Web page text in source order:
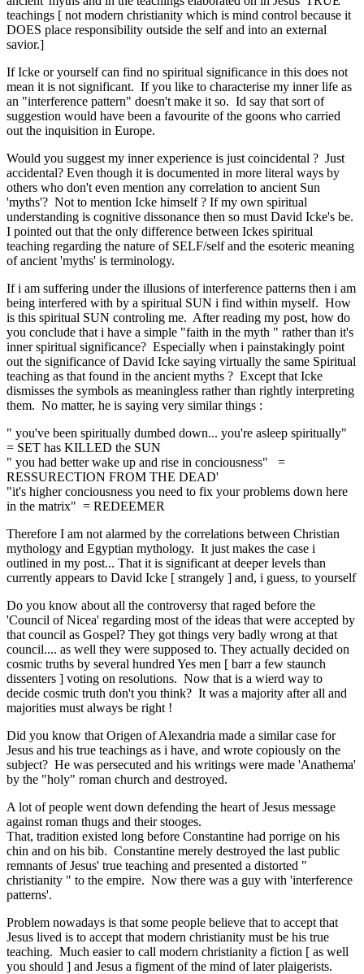
teachings [ not modern christianity which is mind control because it
DOES place responsibility outside the self and into an external
savior.]
If Icke or yourself can find no spiritual significance in this does not
mean it is not significant. If you like to characterise my inner life as
an "interference pattern" doesn't make it so. Id say that sort of
suggestion would have been a favourite of the goons who carried
out the inquisition in Europe.
Would you suggest my inner experience is just coincidental ? Just
accidental? Even though it is documented in more literal ways by
others who don't even mention any correlation to ancient Sun
'myths'? Not to mention Icke himself ? If my own spiritual
understanding is cognitive dissonance then so must David Icke's be.
I pointed out that the only difference between Ickes spiritual
teaching regarding the nature of SELF/self and the esoteric meaning
of ancient 'myths' is terminology.
If i am suffering under the illusions of interference patterns then i am
being interfered with by a spiritual SUN i find within myself. How
is this spiritual SUN controling me. After reading my post, how do
you conclude that i have a simple "faith in the myth " rather than it's
inner spiritual significance? Especially when i painstakingly point
out the significance of David Icke saying virtually the same Spiritual
teaching as that found in the ancient myths ? Except that Icke
dismisses the symbols as meaningless rather than rightly interpreting
them. No matter, he is saying very similar things :
" you've been spiritually dumbed down... you're asleep spiritually"
= SET has KILLED the SUN
" you had better wake up and rise in conciousness" =
RESSURECTION FROM THE DEAD'
"it's higher conciousness you need to fix your problems down here
in the matrix" = REDEEMER
Therefore I am not alarmed by the correlations between Christian
mythology and Egyptian mythology. It just makes the case i
outlined in my post... That it is significant at deeper levels than
currently appears to David Icke [ strangely ] and, i guess, to yourself
Do you know about all the controversy that raged before the
'Council of Nicea' regarding most of the ideas that were accepted by
that council as Gospel? They got things very badly wrong at that
council.... as well they were supposed to. They actually decided on
cosmic truths by several hundred Yes men [ barr a few staunch
dissenters ] voting on resolutions. Now that is a wierd way to
decide cosmic truth don't you think? It was a majority after all and
majorities must always be right !
Did you know that Origen of Alexandria made a similar case for
Jesus and his true teachings as i have, and wrote copiously on the
subject? He was persecuted and his writings were made 'Anathema'
by the "holy" roman church and destroyed.
A lot of people went down defending the heart of Jesus message
against roman thugs and their stooges.
That, tradition existed long before Constantine had porrige on his
chin and on his bib. Constantine merely destroyed the last public
remnants of Jesus' true teaching and presented a distorted "
christianity " to the empire. Now there was a guy with 'interference
patterns'.
Problem nowadays is that some people believe that to accept that
Jesus lived is to accept that modern christianity must be his true
teaching. Much easier to call modern christianity a fiction [ as well
you should ] and Jesus a figment of the mind of later plaigerists.